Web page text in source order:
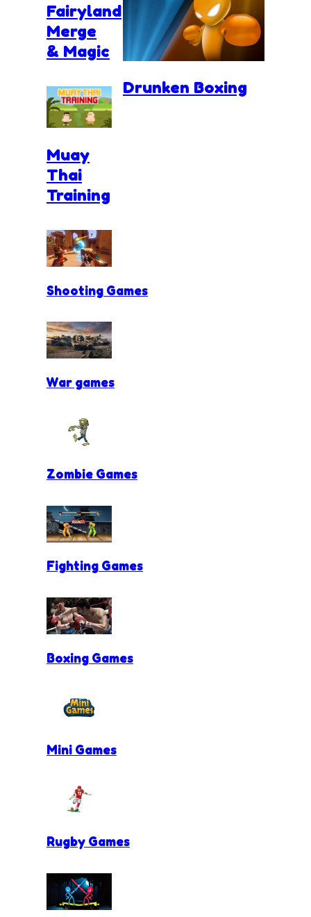
Fairyland
Merge
& Magic
Drunken Boxing
Muay
Thai
Training
Shooting Games
War games
Zombie Games
Fighting Games
Boxing Games
Mini Games
Rugby Games